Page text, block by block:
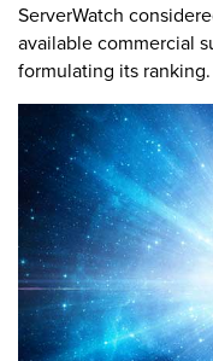
ServerWatch
available commercial
formulating its ranking.